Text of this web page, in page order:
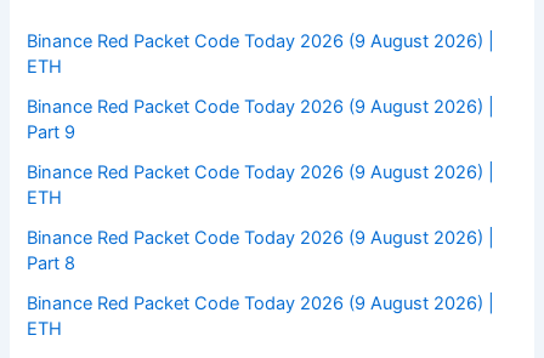
Binance Red Packet Code Today 2026 (9 August 2026) |
ETH
Binance Red Packet Code Today 2026 (9 August 2026) |
Part 9
Binance Red Packet Code Today 2026 (9 August 2026) |
ETH
Binance Red Packet Code Today 2026 (9 August 2026) |
Part 8
Binance Red Packet Code Today 2026 (9 August 2026) |
ETH